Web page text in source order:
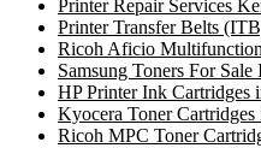
Printer Repair Services
Printer Transfer Belts
Ricoh Aficio
Samsung Toners For Sale
HP Printer Ink Cartridges
Kyocera Toner
Ricoh MPC Toner